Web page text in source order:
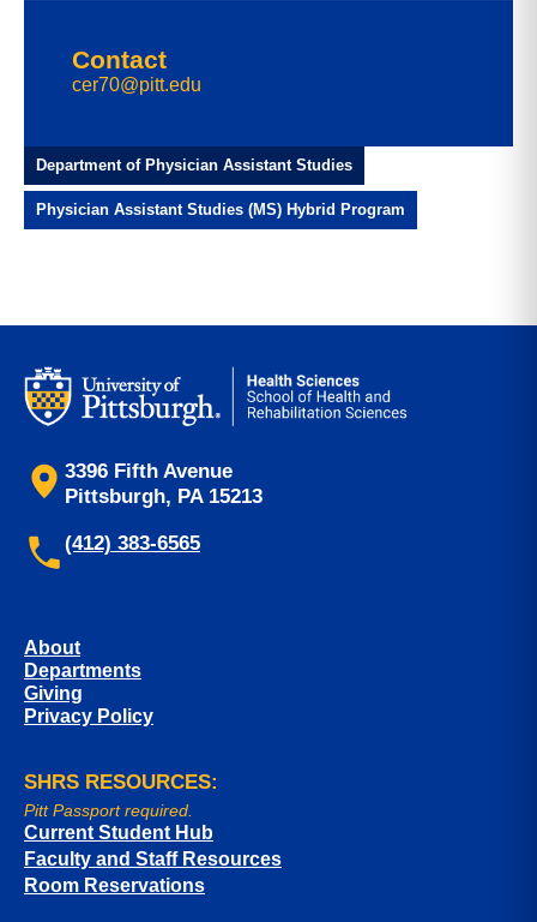
Contact
cer70@pitt.edu
Department of Physician Assistant Studies
Physician Assistant Studies (MS) Hybrid Program
3396 Fifth Avenue
Pittsburgh, PA 15213
(412) 383-6565
About
Departments
Giving
Privacy Policy
SHRS RESOURCES:
Pitt Passport required.
Current Student Hub
Faculty and Staff Resources
Room Reservations